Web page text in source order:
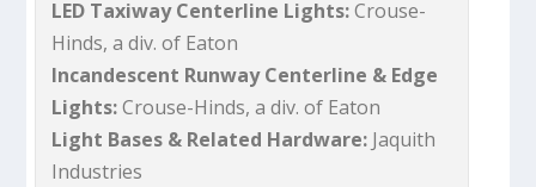
LED Taxiway Centerline Lights:Crouse-
Hinds, a div. of Eaton
Incandescent Runway Centerline & Edge
Lights:Crouse-Hinds, a div. of Eaton
Light Bases & Related Hardware: Jaquith
Industries